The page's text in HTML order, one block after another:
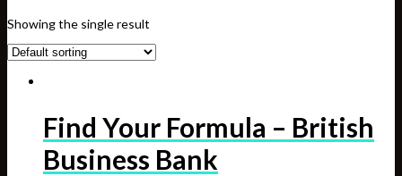
Showing the single result
Find Your Formula – British
Business Bank